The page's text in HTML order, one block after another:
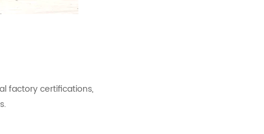
factory certifications,